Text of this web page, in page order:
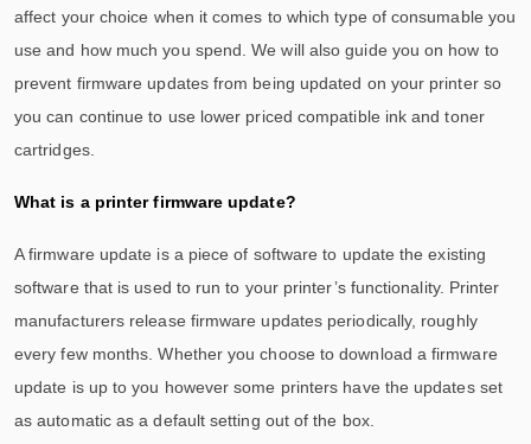
affect your choice when it comes to which type of consumable you
use and how much you spend. We will also guide you on how to
prevent firmware updates from being updated on your printer so
you can continue to use lower priced compatible ink and toner
cartridges.
What is a printer firmware update?
A firmware update is a piece of software to update the existing
software that is used to run to your printer’s functionality. Printer
manufacturers release firmware updates periodically, roughly
every few months. Whether you choose to download a firmware
update is up to you however some printers have the updates set
as automatic as a default setting out of the box.